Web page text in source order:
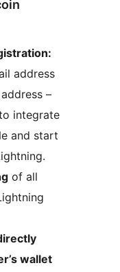
address
–
integrate
and start
of all
wallet